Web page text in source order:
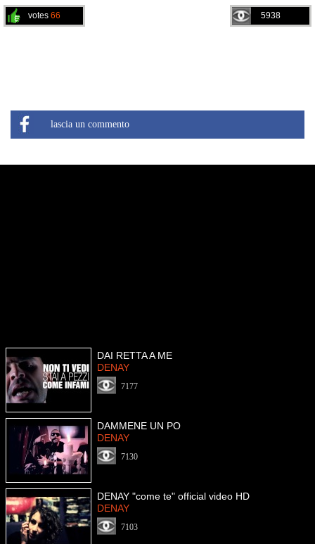
5938
votes 66
lascia un commento
DAI RETTA A ME
DENAY
7177
DAMMENE UN PO
DENAY
7130
DENAY "come te" official video HD
DENAY
7103